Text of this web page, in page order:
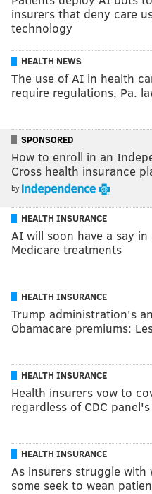
insurers that deny care
technology
HEALTH NEWS
The use of AI in health
require regulations, Pa.
SPONSORED
How to enroll in an
Cross health insurance
by
HEALTH INSURANCE
AI will soon have a say
Medicare treatments
HEALTH INSURANCE
Trump administration's
Obamacare premiums:
HEALTH INSURANCE
Health insurers vow to
regardless of CDC
HEALTH INSURANCE
As insurers struggle
some seek to wean